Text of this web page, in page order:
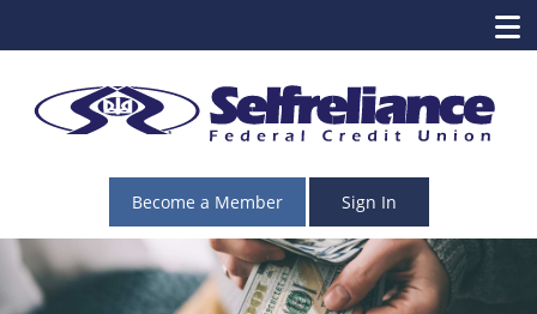
Become a Member Sign In